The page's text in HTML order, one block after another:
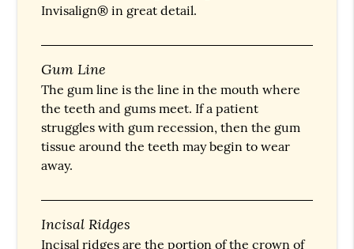
Invisalign® in great detail.
Gum Line
The gum line is the line in the mouth where
the teeth and gums meet. If a patient
struggles with gum recession, then the gum
tissue around the teeth may begin to wear
away.
Incisal Ridges
Incisal ridges are the portion of the crown of